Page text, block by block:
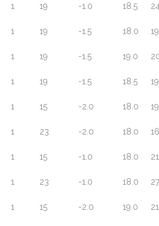
1 19 -1.0 18.5
1 19 -1.5 18.0
1 19 -1.5 19.0
1 19 -1.5 18.5
1 15 -2.0 18.0
1 23 -2.0 18.0
1 15 -1.0 18.0
1 23 -1.0 18.0
1 15 -2.0 19.0